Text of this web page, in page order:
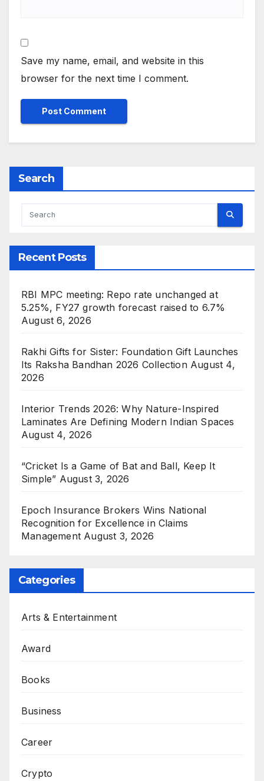
Save my name, email, and website in this
browser for the next time I comment.
Search
Recent Posts
RBI MPC meeting: Repo rate unchanged at
5.25%, FY27 growth forecast raised to 6.7%
August 6, 2026
Rakhi Gifts for Sister: Foundation Gift Launches
Its Raksha Bandhan 2026 Collection August 4,
2026
Interior Trends 2026: Why Nature-Inspired
Laminates Are Defining Modern Indian Spaces
August 4, 2026
“Cricket Is a Game of Bat and Ball, Keep It
Simple” August 3, 2026
Epoch Insurance Brokers Wins National
Recognition for Excellence in Claims
Management August 3, 2026
Categories
Arts & Entertainment
Award
Books
Business
Career
Crypto